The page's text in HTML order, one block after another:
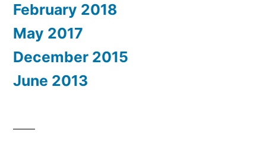
February 2018
May 2017
December 2015
June 2013